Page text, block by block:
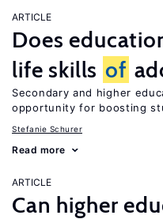
ARTICLE
Does
life skills of
Secondary and higher
opportunity for boosting
Stefanie Schurer
Read more
ARTICLE
Can higher